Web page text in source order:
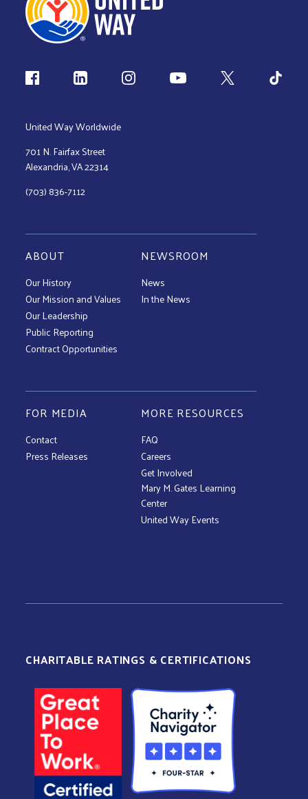
Follow us
United Way Worldwide
701 N. Fairfax Street
Alexandria, VA 22314
(703) 836-7112
ABOUT
Our History
Our Mission and Values
Our Leadership
Public Reporting
Contract Opportunities
NEWSROOM
News
In the News
FOR MEDIA
Contact
Press Releases
MORE RESOURCES
FAQ
Careers
Get Involved
Mary M. Gates Learning
Center
United Way Events
CHARITABLE RATINGS & CERTIFICATIONS